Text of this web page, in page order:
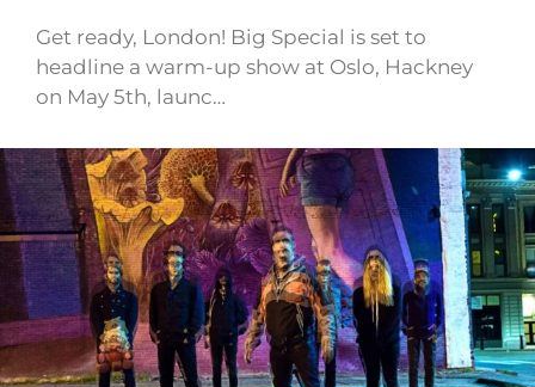
Get ready, London! Big Special is set to
headline a warm-up show at Oslo, Hackney
on May 5th, launc…